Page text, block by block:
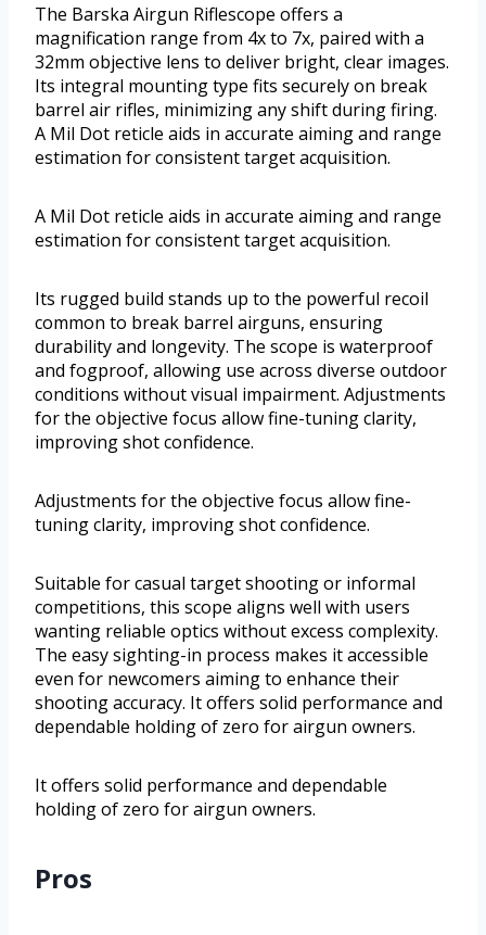
The Barska Airgun Riflescope offers a
magnification range from 4x to 7x, paired with a
32mm objective lens to deliver bright, clear images.
Its integral mounting type fits securely on break
barrel air rifles, minimizing any shift during firing.
A Mil Dot reticle aids in accurate aiming and range
estimation for consistent target acquisition.
A Mil Dot reticle aids in accurate aiming and range
estimation for consistent target acquisition.
Its rugged build stands up to the powerful recoil
common to break barrel airguns, ensuring
durability and longevity. The scope is waterproof
and fogproof, allowing use across diverse outdoor
conditions without visual impairment. Adjustments
for the objective focus allow fine-tuning clarity,
improving shot confidence.
Adjustments for the objective focus allow fine-
tuning clarity, improving shot confidence.
Suitable for casual target shooting or informal
competitions, this scope aligns well with users
wanting reliable optics without excess complexity.
The easy sighting-in process makes it accessible
even for newcomers aiming to enhance their
shooting accuracy. It offers solid performance and
dependable holding of zero for airgun owners.
It offers solid performance and dependable
holding of zero for airgun owners.
Pros